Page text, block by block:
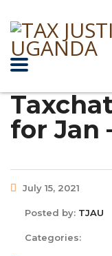
for Jan
July 15, 2021
Posted by: TJAU
Categories: